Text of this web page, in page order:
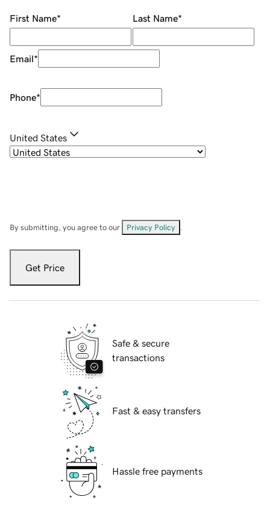
First Name* Last Name*
Email*
Phone*
United States
By submitting, you agree to our Privacy Policy
Get Price
Safe & secure
transactions
Fast & easy transfers
Hassle free payments